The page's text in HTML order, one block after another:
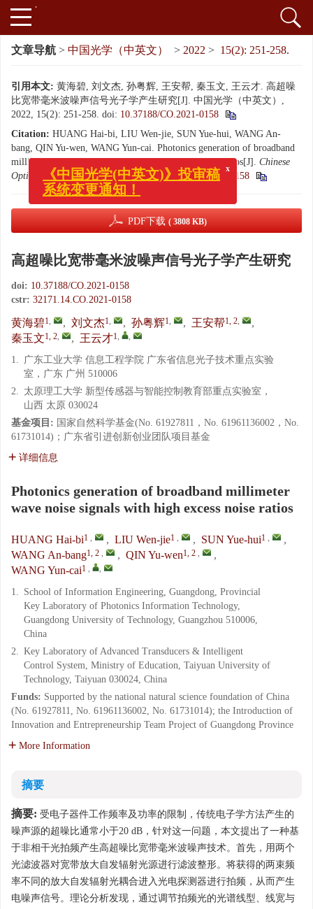
文章导航 > 中国光学（中英文） > 2022 > 15(2): 251-258.
引用本文: 黄海碧, 刘文杰, 孙粤辉, 王安帮, 秦玉文, 王云才. 高超噪
比宽带毫米波噪声信号光子学产生研究[J]. 中国光学（中英文）,
2022, 15(2): 251-258. doi: 10.37188/CO.2021-0158
Citation: HUANG Hai-bi, LIU Wen-jie, SUN Yue-hui, WANG An-
bang, QIN Yu-wen, WANG Yun-cai. Photonics generation of broadband
millimeter wave noise signals with high excess noise ratios[J]. Chinese
Optics
, 2022, 15(2): 251-258.doi:10.37188/CO.2021-0158
PDF下载 ( 3808 KB)
高超噪比宽带毫米波噪声信号光子学产生研究
doi: 10.37188/CO.2021-0158
cstr: 32171.14.CO.2021-0158
黄海碧1, , 刘文杰1, , 孙粤辉1, , 王安帮1, 2,
,
秦玉文1, 2, , 王云才1, ,
1. 广东工业大学 信息工程学院 广东省信息光子技术重点实验
室，广东 广州 510006
2. 太原理工大学 新型传感器与智能控制教育部重点实验室，
山西 太原 030024
基金项目: 国家自然科学基金(No. 61927811，No. 61961136002，No.
61731014)；广东省引进创新创业团队项目基金
详细信息
Photonics generation of broadband millimeter
wave noise signals with high excess noise ratios
HUANG Hai-bi1 , , LIU Wen-jie1 , , SUN Yue-hui1 ,
,
WANG An-bang1, 2 , , QIN Yu-wen1, 2 ,
,
WANG Yun-cai1 , ,
1. School of Information Engineering, Guangdong, Provincial
Key Laboratory of Photonics Information Technology,
Guangdong University of Technology, Guangzhou 510006,
China
2. Key Laboratory of Advanced Transducers & Intelligent
Control System, Ministry of Education, Taiyuan University of
Technology, Taiyuan 030024, China
Funds: Supported by the national natural science foundation of China
(No. 61927811, No. 61961136002, No. 61731014); the Introduction of
Innovation and Entrepreneurship Team Project of Guangdong Province
More Information
摘要
摘要: 受电子器件工作频率及功率的限制，传统电子学方法产生的
噪声源的超噪比通常小于20 dB，针对这一问题，本文提出了一种基
于非相干光拍频产生高超噪比宽带毫米波噪声技术。首先，用两个
光滤波器对宽带放大自发辐射光源进行滤波整形。将获得的两束频
率不同的放大自发辐射光耦合进入光电探测器进行拍频，从而产生
电噪声信号。理论分析发现，通过调节拍频光的光谱线型、线宽与
x
《中国光学(中英文)》投审稿
系统变更通知！